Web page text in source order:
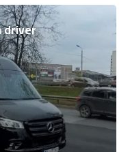
driver